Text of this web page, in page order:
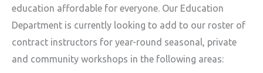
education affordable for everyone. Our Education
Department is currently looking to add to our roster of
contract instructors for year-round seasonal, private
and community workshops in the following areas: